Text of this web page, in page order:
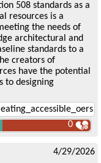
508 standards as a
resources is a
the needs of
architectural and
standards to a
creators of
have the potential
to designing
0
4/29/2026